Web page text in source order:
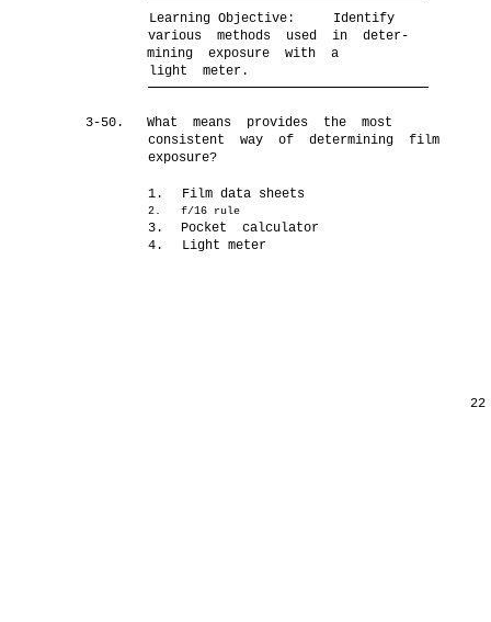
Learning Objective:
Identify
various methods used in deter-
mining exposure with a
light meter.
3-50.
What means provides the most
consistent way of determining film
exposure?
1. Film data sheets
2. f/16 rule
3.
Pocket calculator
4.
Light meter
22